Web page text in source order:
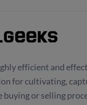
efficient and
for cultivating,
buying or selling